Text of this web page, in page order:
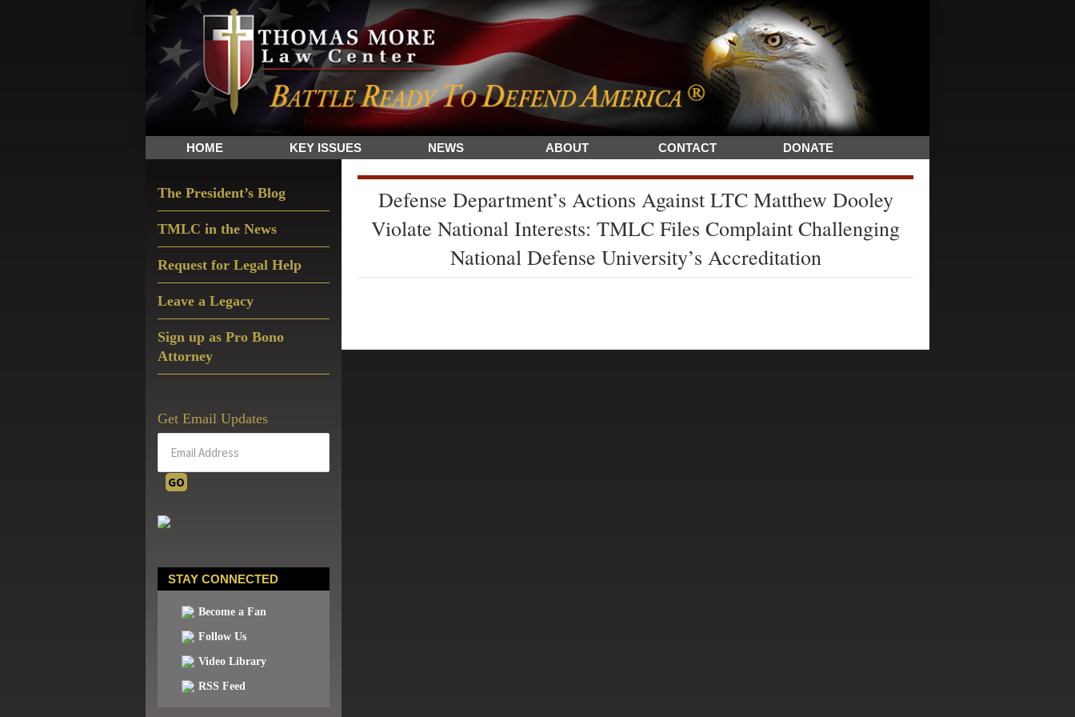
Skip
to
primary
navigation
Skip
to
main
content
Skip
to
primary
sidebar
The
Sword
and
Shield
for
HOME KEY ISSUES NEWS ABOUT CONTACT DONATE
Defense Department’s Actions Against LTC Matthew Dooley
Violate National Interests: TMLC Files Complaint Challenging
National Defense University’s Accreditation
Sidebar
The President’s Blog
TMLC in the News
Request for Legal Help
Leave a Legacy
Sign up as Pro Bono
Attorney
Get Email Updates
STAY CONNECTED
Become a Fan
Follow Us
Video Library
RSS Feed